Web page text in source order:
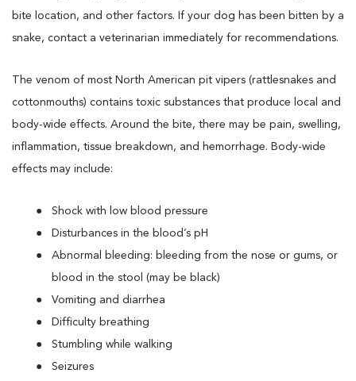
bite location, and other factors. If your dog has been bitten by a
snake, contact a veterinarian immediately for recommendations.
The venom of most North American pit vipers (rattlesnakes and
cottonmouths) contains toxic substances that produce local and
body-wide effects. Around the bite, there may be pain, swelling,
inflammation, tissue breakdown, and hemorrhage. Body-wide
effects may include:
Shock with low blood pressure
Disturbances in the blood’s pH
Abnormal bleeding: bleeding from the nose or gums, or
blood in the stool (may be black)
Vomiting and diarrhea
Difficulty breathing
Stumbling while walking
Seizures